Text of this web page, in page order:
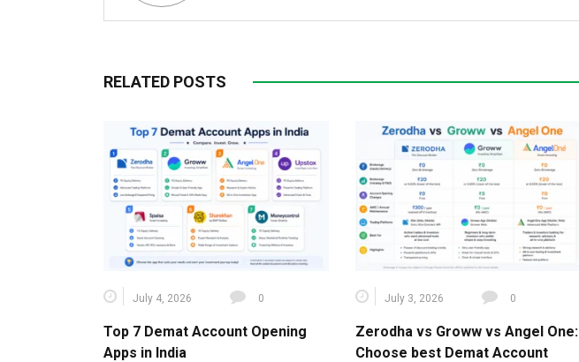
RELATED POSTS
July 4, 2026 0
Top 7 Demat Account Opening
Apps in India
July 3, 2026 0
Zerodha vs Groww vs Angel One:
Choose best Demat Account